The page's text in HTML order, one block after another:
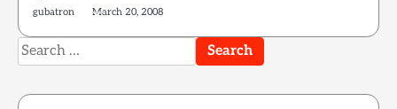
gubatron March 20, 2008
Search
for: